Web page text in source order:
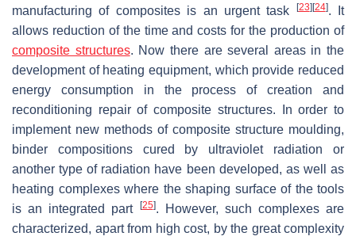
manufacturing of composites is an urgent task
[23] [24]. It
allows reduction of the time and costs for the production of
composite structures. Now there are several areas in the
development of heating equipment, which provide reduced
energy consumption in the process of creation and
reconditioning repair of composite structures. In order to
implement new methods of composite structure moulding,
binder compositions cured by ultraviolet radiation or
another type of radiation have been developed, as well as
heating complexes where the shaping surface of the tools
is an integrated part
[25]. However, such complexes are
characterized, apart from high cost, by the great complexity